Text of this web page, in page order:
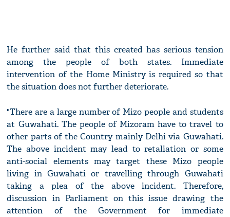
He further said that this created has serious tension
among the people of both states. Immediate
intervention of the Home Ministry is required so that
the situation does not further deteriorate.
"There are a large number of Mizo people and students
at Guwahati. The people of Mizoram have to travel to
other parts of the Country mainly Delhi via Guwahati.
The above incident may lead to retaliation or some
anti-social elements may target these Mizo people
living in Guwahati or travelling through Guwahati
taking a plea of the above incident. Therefore,
discussion in Parliament on this issue drawing the
attention of the Government for immediate